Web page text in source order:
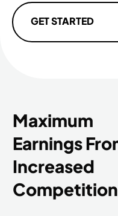
GET STARTED
Maximum
Earnings
Increased
Competition